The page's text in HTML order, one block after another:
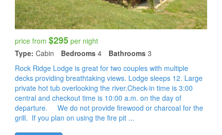
price from $295 per night
Type: Cabin Bedrooms 4 Bathrooms 3
Rock Ridge Lodge is great for two couples with multiple
decks providing breathtaking views. Lodge sleeps 12. Large
private hot tub overlooking the river.Check-in time is 3:00
central and checkout time is 10:00 a.m. on the day of
departure. We do not provide firewood or charcoal for the
grill. If you plan on using the fire pit ...